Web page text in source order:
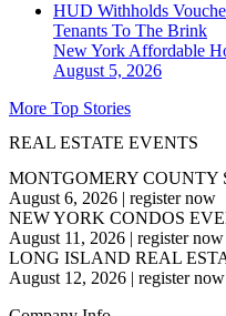
HUD Withholds
Tenants To The Brink
New York Affordable
August 5, 2026
More Top Stories
REAL ESTATE EVENTS
MONTGOMERY COUNTY
August 6, 2026 | register now
NEW YORK CONDOS
August 11, 2026 | register now
LONG ISLAND REAL
August 12, 2026 | register now